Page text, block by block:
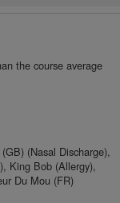
the course average
(Nasal Discharge),
King Bob (Allergy),
Du Mou (FR)